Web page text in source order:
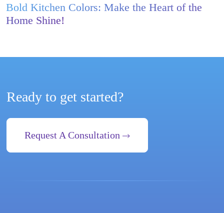
Bold Kitchen Colors: Make the Heart of the
Home Shine!
Ready to get started?
Request A Consultation